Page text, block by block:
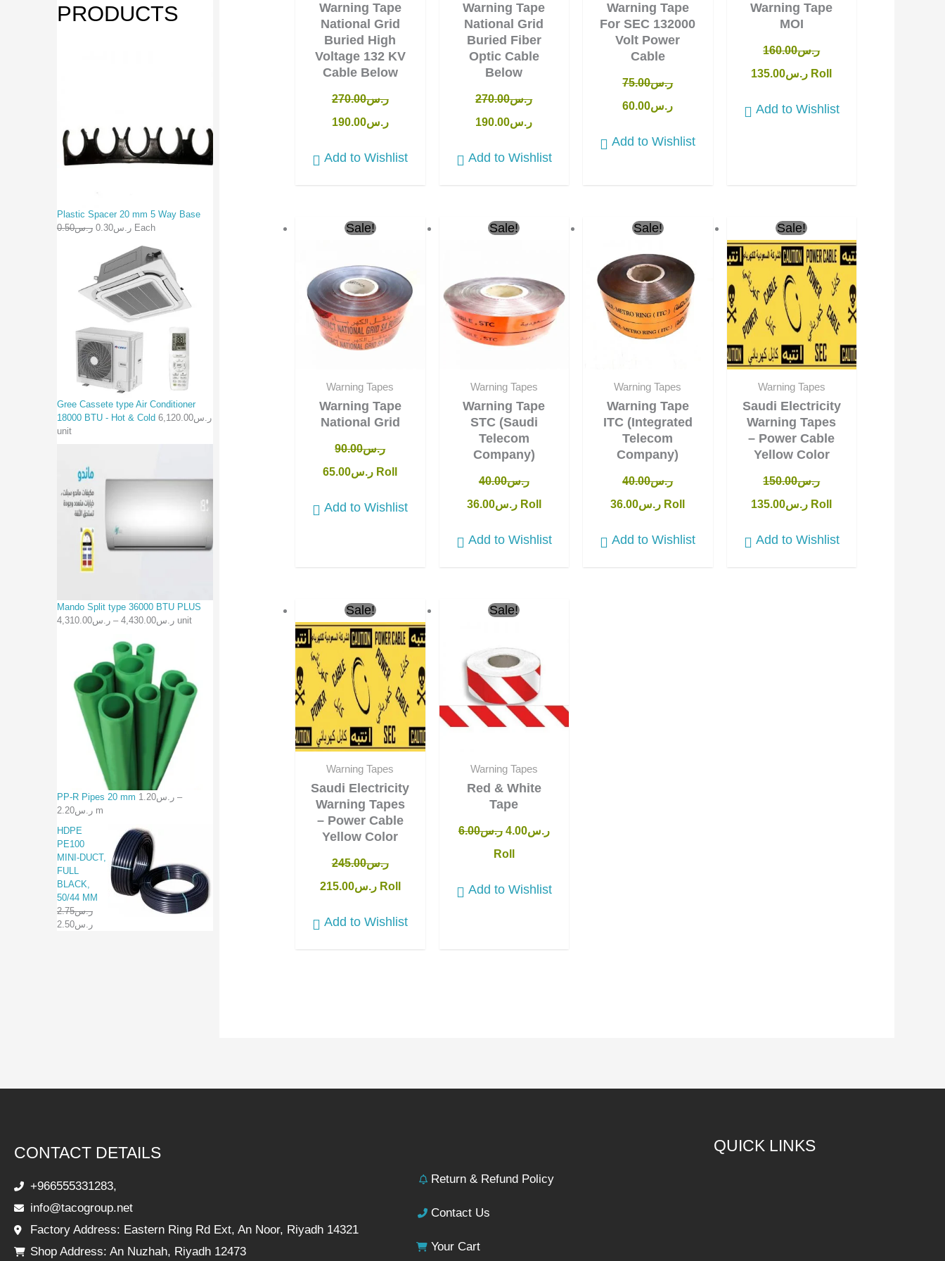
PRODUCTS
Plastic Spacer 20 mm 5 Way Base
ر.س0.50 ر.س0.30 Each
Gree Cassete type Air Conditioner
18000 BTU - Hot & Cold
ر.س6,120.00
unit
Mando Split type 36000 BTU PLUS
ر.س4,310.00 – ر.س4,430.00 unit
PP-R Pipes 20 mm ر.س1.20
–
ر.س2.20
m
HDPE
PE100
MINI-DUCT,
FULL
BLACK,
50/44 MM
ر.س2.75
ر.س2.50
Warning Tape
National Grid
Buried High
Voltage 132 KV
Cable Below
ر.س270.00
ر.س190.00
Add to Wishlist
Warning Tape
National Grid
Buried Fiber
Optic Cable
Below
ر.س270.00
ر.س190.00
Add to Wishlist
Warning Tape
For SEC 132000
Volt Power
Cable
ر.س75.00
ر.س60.00
Add to Wishlist
Warning Tape
MOI
ر.س160.00
ر.س135.00 Roll
Add to Wishlist
Sale!
Warning Tapes
Warning Tape
National Grid
ر.س90.00
Original
price
ر.س90.00.
ر.س65.00
Current
price
Roll
Add to Wishlist
Sale!
Warning Tapes
Warning Tape
STC (Saudi
Telecom
Company)
ر.س40.00
Original
price
ر.س36.00
Current
price
Roll
Add to Wishlist
Sale!
Warning Tapes
Warning Tape
ITC (Integrated
Telecom
Company)
ر.س40.00
Original
price
was:
ر.س40.00.
ر.س36.00
Current
price
is:
Roll
Add to Wishlist
Sale!
Warning Tapes
Saudi Electricity
Warning Tapes
– Power Cable
Yellow Color
ر.س150.00
Original
price
was:
ر.س150.00.
ر.س135.00
price
is:
Roll
Add to Wishlist
Sale!
Warning Tapes
Saudi Electricity
Warning Tapes
– Power Cable
Yellow Color
ر.س245.00
Original
price
was:
ر.س245.00.
ر.س215.00
Current
price
is:
Roll
Add to Wishlist
Sale!
Warning Tapes
Red & White
Tape
ر.س6.00
Original
price
ر.س4.00
Roll
Add to Wishlist
CONTACT DETAILS
+966555331283,
info@tacogroup.net
Factory Address: Eastern Ring Rd Ext, An Noor, Riyadh 14321
Shop Address: An Nuzhah, Riyadh 12473
QUICK LINKS
Return & Refund Policy
Contact Us
Your Cart